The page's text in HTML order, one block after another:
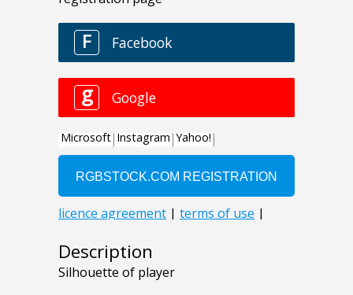
Description
Silhouette of player